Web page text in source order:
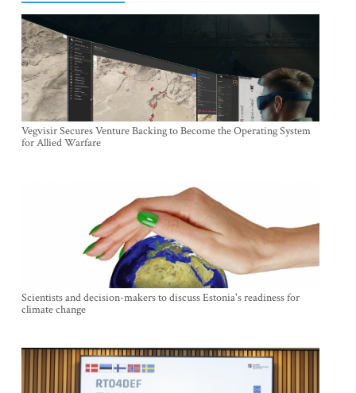
Vegvisir Secures Venture Backing to Become the Operating System
for Allied Warfare
Scientists and decision-makers to discuss Estonia's readiness for
climate change